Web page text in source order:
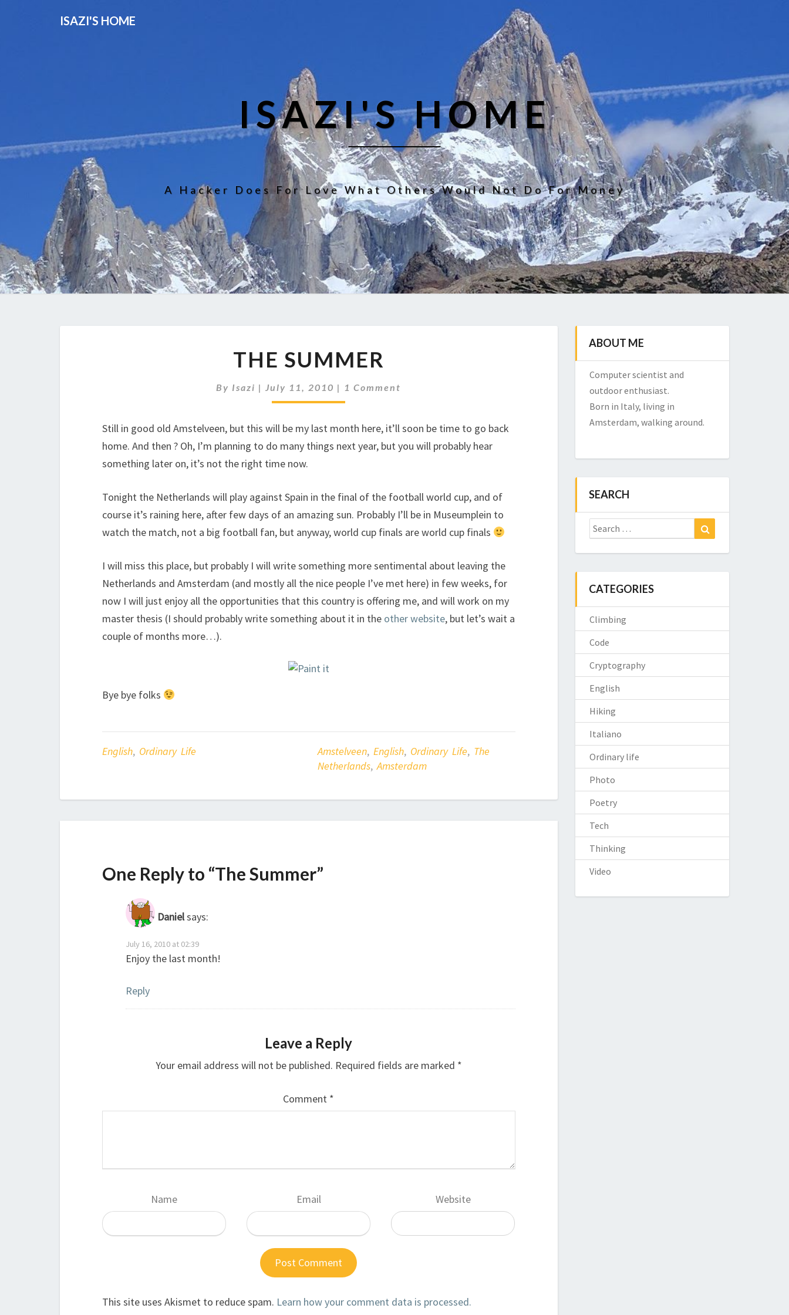
ISAZI'S HOME
ISAZI'S HOME
A Hacker Does For Love What Others Would Not Do For Money
SUMMER
THE SUMMER
By Isazi |July 11, 2010 | Comments
1 Comment
Still in good old Amstelveen, but this will be my last month here, it’ll soon be time to go back
home. And then ? Oh, I’m planning to do many things next year, but you will probably hear
something later on, it’s not the right time now.
Tonight the Netherlands will play against Spain in the final of the football world cup, and of
course it’s raining here, after few days of an amazing sun. Probably I’ll be in Museumplein to
watch the match, not a big football fan, but anyway, world cup finals are world cup finals
I will miss this place, but probably I will write something more sentimental about leaving the
Netherlands and Amsterdam (and mostly all the nice people I’ve met here) in few weeks, for
now I will just enjoy all the opportunities that this country is offering me, and will work on my
master thesis (I should probably write something about it in the other website, but let’s wait a
couple of months more…).
Bye bye folks
English, Ordinary Life Amstelveen, English, Ordinary Life, The
Netherlands,Amsterdam
One Reply to “The Summer”
Danielsays:
July 16, 2010 at 02:39
Enjoy the last month!
Reply
Leave a Reply
Your email address will not be published. Required fields are marked *
Comment *
Name Email Website
This site uses Akismet to reduce spam. Learn how your comment data is processed.
ABOUT ME
Computer scientist and
outdoor enthusiast.
Born in Italy, living in
Amsterdam, walking around.
SEARCH
Search
for:
CATEGORIES
Climbing
Code
Cryptography
English
Hiking
Italiano
Ordinary life
Photo
Poetry
Tech
Thinking
Video